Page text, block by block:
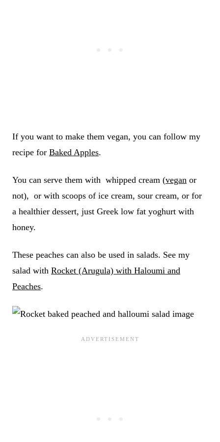
If you want to make them vegan, you can follow my
recipe for Baked Apples.
You can serve them with whipped cream (vegan or
not), or with scoops of ice cream, sour cream, or for
a healthier dessert, just Greek low fat yoghurt with
honey.
These peaches can also be used in salads. See my
salad with Rocket (Arugula) with Haloumi and
Peaches.